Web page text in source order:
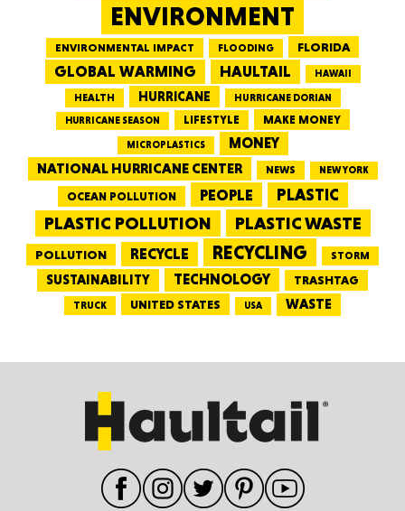
ENVIRONMENT
ENVIRONMENTAL IMPACT FLOODING FLORIDA
GLOBAL WARMING HAULTAIL HAWAII
HEALTH HURRICANE
HURRICANE DORIAN
HURRICANE SEASON
LIFESTYLE MAKE MONEY
MICROPLASTICS
MONEY
NATIONAL HURRICANE CENTER
NEWS NEW YORK
OCEAN POLLUTION PEOPLE PLASTIC
PLASTIC POLLUTION PLASTIC WASTE
POLLUTION RECYCLE RECYCLING STORM
SUSTAINABILITY TECHNOLOGY TRASHTAG
TRUCK UNITED STATES USA WASTE